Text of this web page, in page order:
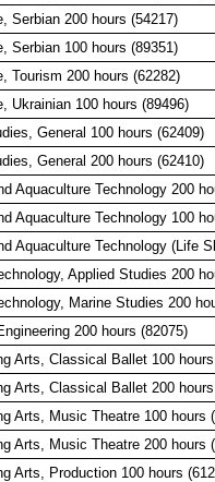
Serbian 200 hours (54217)
Serbian 100 hours (89351)
Tourism 200 hours (62282)
Ukrainian 100 hours (89496)
General 100 hours (62409)
General 200 hours (62410)
Aquaculture Technology 200
Aquaculture Technology 100
Aquaculture Technology (Life
Applied Studies 200
Marine Studies 200
200 hours (82075)
Arts, Classical Ballet 100
Arts, Classical Ballet 200
Arts, Music Theatre 100 hours
Arts, Music Theatre 200 hours
Arts, Production 100 hours